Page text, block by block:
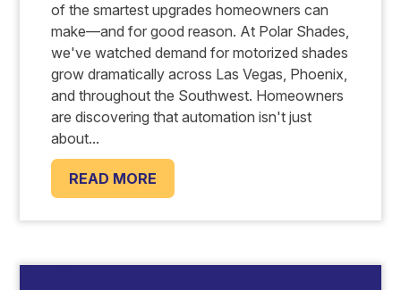
of the smartest upgrades homeowners can
make—and for good reason. At Polar Shades,
we've watched demand for motorized shades
grow dramatically across Las Vegas, Phoenix,
and throughout the Southwest. Homeowners
are discovering that automation isn't just
about...
READ MORE